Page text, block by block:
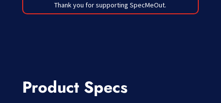
Thank you for supporting SpecMeOut.
Product Specs